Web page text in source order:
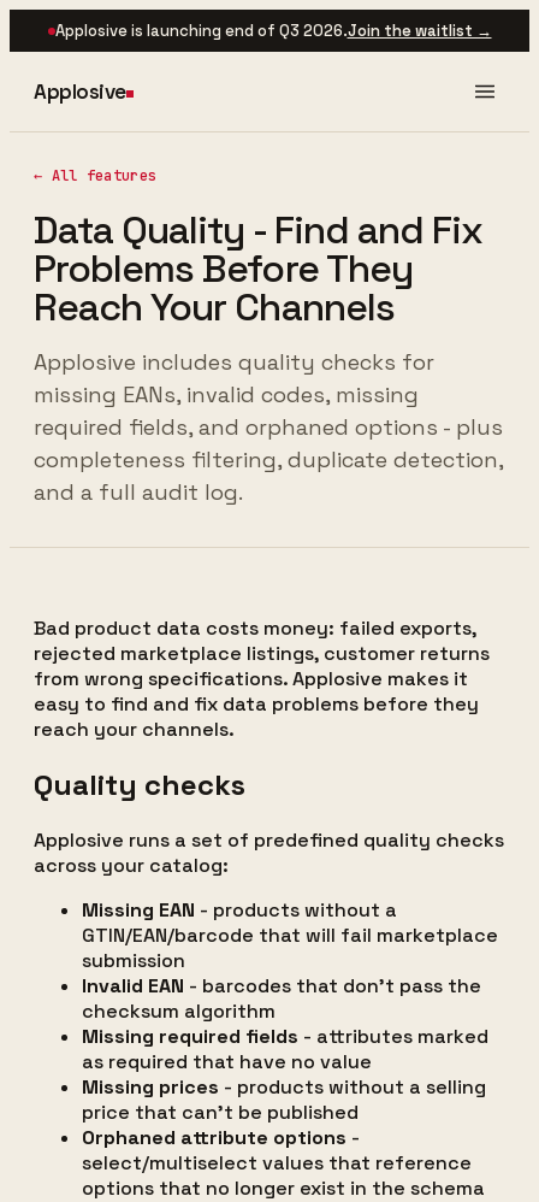
Applosive is launching end of Q3 2026.Join the waitlist →
Applosive
← All features
Data Quality - Find and Fix
Problems Before They
Reach Your Channels
Applosive includes quality checks for
missing EANs, invalid codes, missing
required fields, and orphaned options - plus
completeness filtering, duplicate detection,
and a full audit log.
Bad product data costs money: failed exports,
rejected marketplace listings, customer returns
from wrong specifications. Applosive makes it
easy to find and fix data problems before they
reach your channels.
Quality checks
Applosive runs a set of predefined quality checks
across your catalog:
Missing EAN - products without a
GTIN/EAN/barcode that will fail marketplace
submission
Invalid EAN - barcodes that don't pass the
checksum algorithm
Missing required fields - attributes marked
as required that have no value
Missing prices - products without a selling
price that can't be published
Orphaned attribute options -
select/multiselect values that reference
options that no longer exist in the schema